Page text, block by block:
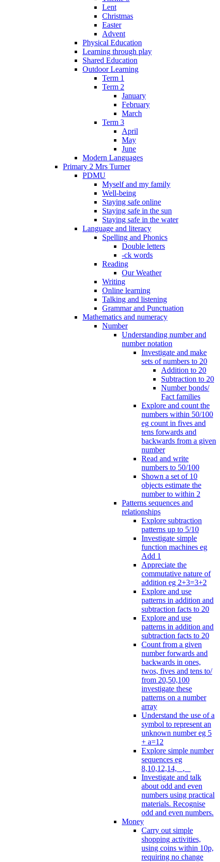
Lent
Christmas
Easter
Advent
Physical Education
Learning through play
Shared Education
Outdoor Learning
Term 1
Term 2
January
February
March
Term 3
April
May
June
Modern Languages
Primary 2 Mrs Turner
PDMU
Myself and my family
Well-being
Staying safe online
Staying safe in the sun
Staying safe in the water
Language and literacy
Spelling and Phonics
Double letters
-ck words
Reading
Our Weather
Writing
Online learning
Talking and listening
Grammar and Punctuation
Mathematics and numeracy
Number
Understanding number and
number notation
Investigate and make
sets of numbers to 20
Addition to 20
Subtraction to 20
Number bonds/
Fact families
Explore and count the
numbers within 50/100
eg count in fives and
tens forwards and
backwards from a given
number
Read and write
numbers to 50/100
Shown a set of 10
objects estimate the
number to within 2
Patterns sequences and
relationships
Explore subtraction
patterns up to 5/10
Investigate simple
function machines eg
Add 1
Appreciate the
commutative nature of
addition eg 2+3=3+2
Explore and use
patterns in addition and
subtraction facts to 20
Explore and use
patterns in addition and
subtraction facts to 20
Count from a given
number forwards and
backwards in ones,
twos, fives and tens to/
from 20,50,100
investigate these
patterns on a number
array
Understand the use of a
symbol to represent an
unknown number eg 5
+ a=12
Explore simple number
sequences eg
8,10,12,14, _, _
Investigate and talk
about odd and even
numbers using practical
materials. Recognise
odd and even numbers.
Money
Carry out simple
shopping activities,
using coins within 10p,
requiring no change